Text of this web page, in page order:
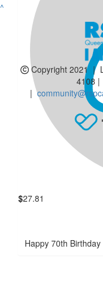
55.18
JAY. Happy
$27.81
Happy 70th
^
Copyright 2021 |
4108
|